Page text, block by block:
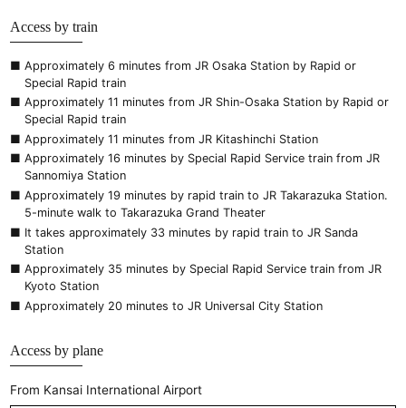
Access by train
Approximately 6 minutes from JR Osaka Station by Rapid or
Special Rapid train
Approximately 11 minutes from JR Shin-Osaka Station by Rapid or
Special Rapid train
Approximately 11 minutes from JR Kitashinchi Station
Approximately 16 minutes by Special Rapid Service train from JR
Sannomiya Station
Approximately 19 minutes by rapid train to JR Takarazuka Station.
5-minute walk to Takarazuka Grand Theater
It takes approximately 33 minutes by rapid train to JR Sanda
Station
Approximately 35 minutes by Special Rapid Service train from JR
Kyoto Station
Approximately 20 minutes to JR Universal City Station
Access by plane
From Kansai International Airport